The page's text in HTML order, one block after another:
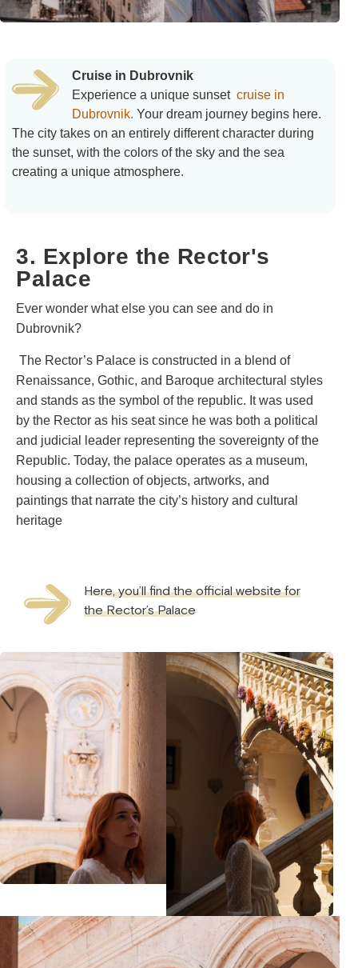
Cruise in Dubrovnik
Experience a unique sunset cruise in
Dubrovnik. Your dream journey begins here.
The city takes on an entirely different character during
the sunset, with the colors of the sky and the sea
creating a unique atmosphere.
3. Explore the Rector's
Palace
Ever wonder what else you can see and do in
Dubrovnik?
The Rector’s Palace is constructed in a blend of
Renaissance, Gothic, and Baroque architectural styles
and stands as the symbol of the republic. It was used
by the Rector as his seat since he was both a political
and judicial leader representing the sovereignty of the
Republic. Today, the palace operates as a museum,
housing a collection of objects, artworks, and
paintings that narrate the city’s history and cultural
heritage
Here, you’ll find the official website for
the Rector’s Palace